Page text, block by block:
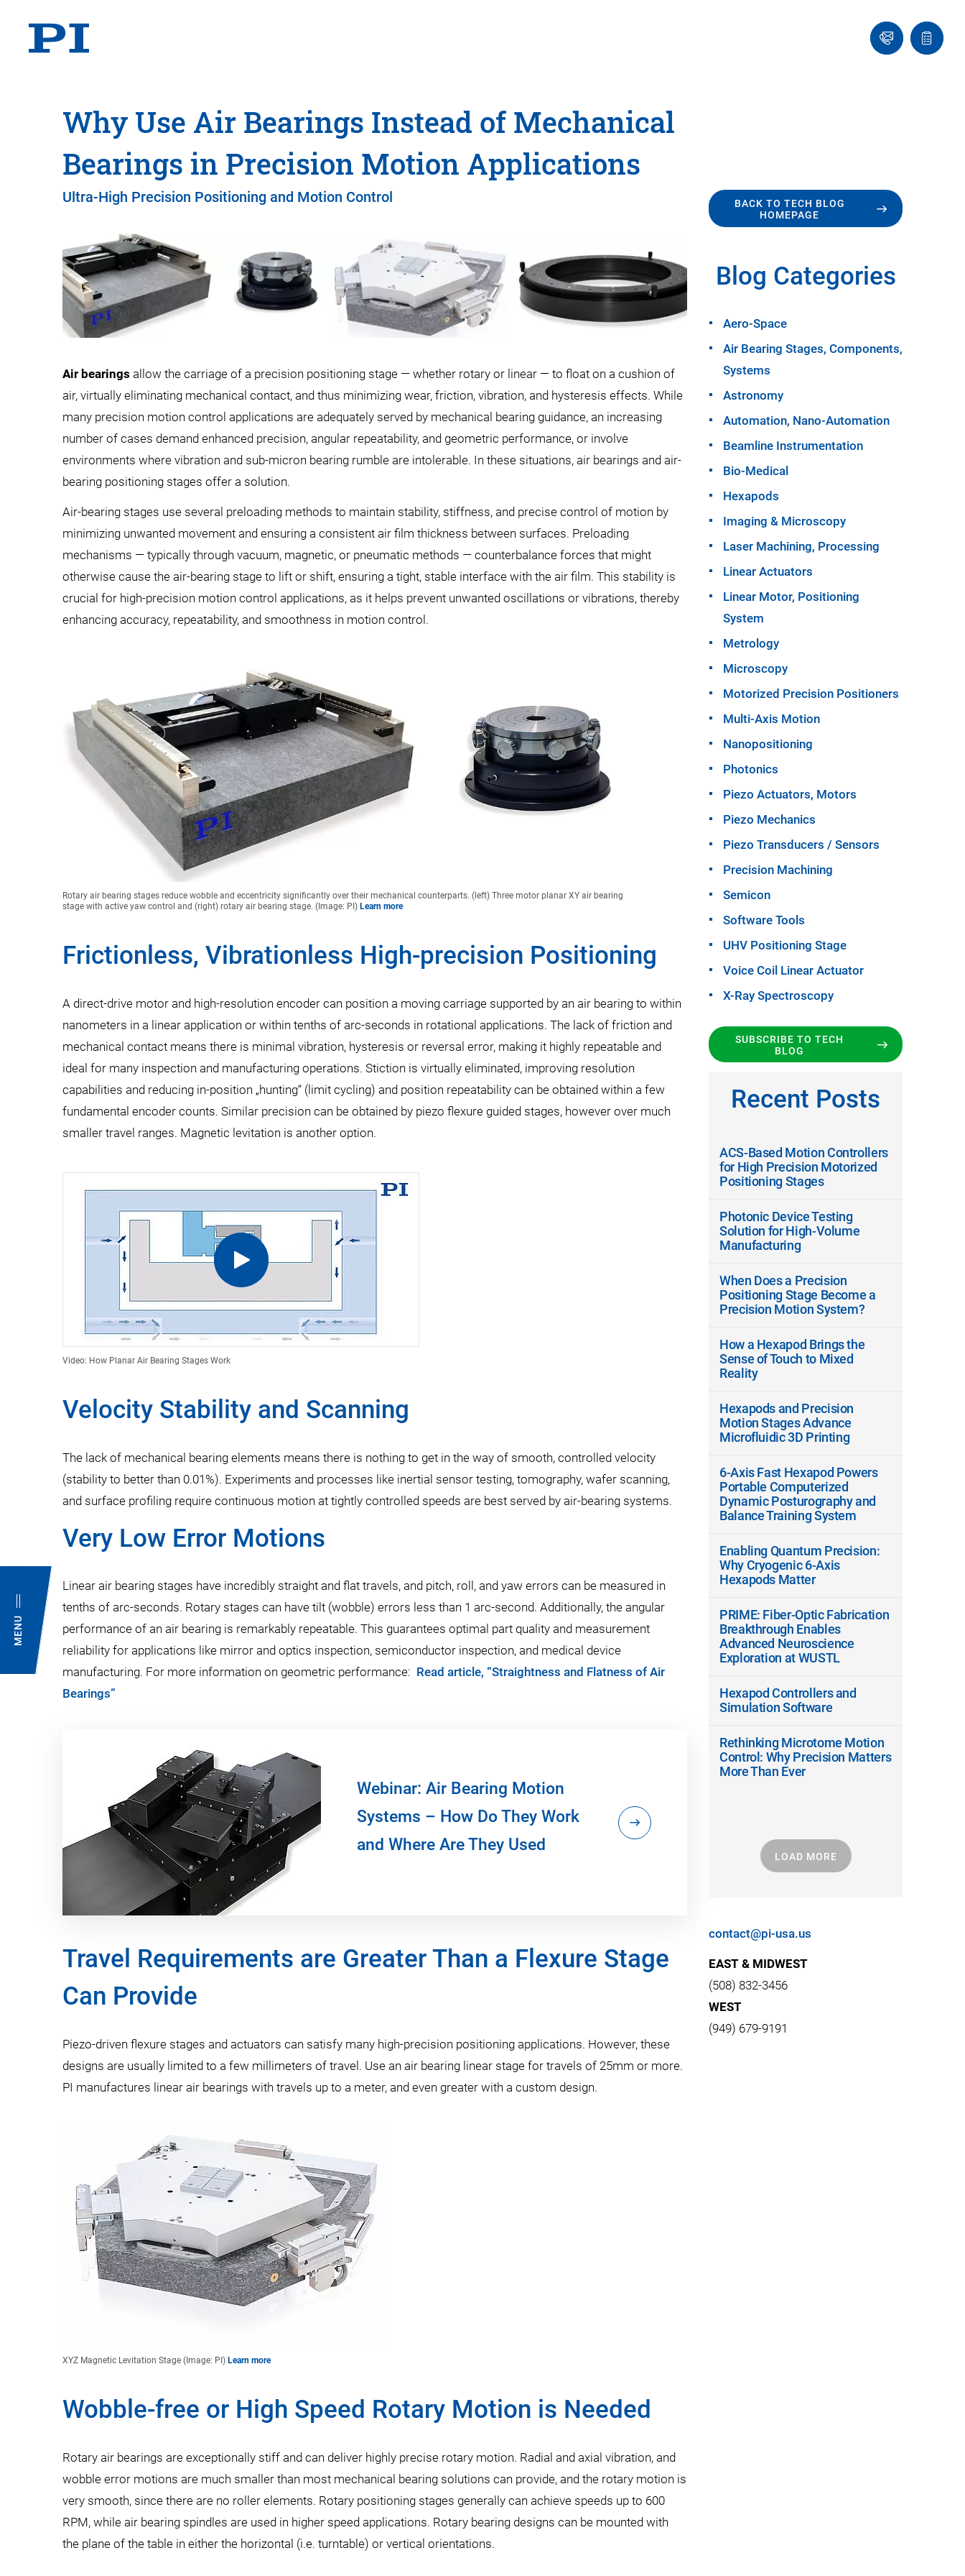
MENU
Ask
an
Quote
list
Why Use Air Bearings Instead of Mechanical
Bearings in Precision Motion Applications
Ultra-High Precision Positioning and Motion Control
Air bearings allow the carriage of a precision positioning stage — whether rotary or linear — to float on a cushion of
air, virtually eliminating mechanical contact, and thus minimizing wear, friction, vibration, and hysteresis effects. While
many precision motion control applications are adequately served by mechanical bearing guidance, an increasing
number of cases demand enhanced precision, angular repeatability, and geometric performance, or involve
environments where vibration and sub-micron bearing rumble are intolerable. In these situations, air bearings and air-
bearing positioning stages offer a solution.
Air-bearing stages use several preloading methods to maintain stability, stiffness, and precise control of motion by
minimizing unwanted movement and ensuring a consistent air film thickness between surfaces. Preloading
mechanisms — typically through vacuum, magnetic, or pneumatic methods — counterbalance forces that might
otherwise cause the air-bearing stage to lift or shift, ensuring a tight, stable interface with the air film. This stability is
crucial for high-precision motion control applications, as it helps prevent unwanted oscillations or vibrations, thereby
enhancing accuracy, repeatability, and smoothness in motion control.
Rotary air bearing stages reduce wobble and eccentricity significantly over their mechanical counterparts. (left) Three motor planar XY air bearing
stage with active yaw control and (right) rotary air bearing stage. (Image: PI) Learn more
Frictionless, Vibrationless High-precision Positioning
A direct-drive motor and high-resolution encoder can position a moving carriage supported by an air bearing to within
nanometers in a linear application or within tenths of arc-seconds in rotational applications. The lack of friction and
mechanical contact means there is minimal vibration, hysteresis or reversal error, making it highly repeatable and
ideal for many inspection and manufacturing operations. Stiction is virtually eliminated, improving resolution
capabilities and reducing in-position „hunting“ (limit cycling) and position repeatability can be obtained within a few
fundamental encoder counts. Similar precision can be obtained by piezo flexure guided stages, however over much
smaller travel ranges. Magnetic levitation is another option.
Video: How Planar Air Bearing Stages Work
Velocity Stability and Scanning
The lack of mechanical bearing elements means there is nothing to get in the way of smooth, controlled velocity
(stability to better than 0.01%). Experiments and processes like inertial sensor testing, tomography, wafer scanning,
and surface profiling require continuous motion at tightly controlled speeds are best served by air-bearing systems.
Very Low Error Motions
Linear air bearing stages have incredibly straight and flat travels, and pitch, roll, and yaw errors can be measured in
tenths of arc-seconds. Rotary stages can have tilt (wobble) errors less than 1 arc-second. Additionally, the angular
performance of an air bearing is remarkably repeatable. This guarantees optimal part quality and measurement
reliability for applications like mirror and optics inspection, semiconductor inspection, and medical device
manufacturing. For more information on geometric performance: Read article, “Straightness and Flatness of Air
Bearings”
Webinar: Air Bearing Motion
Systems – How Do They Work
and Where Are They Used
Travel Requirements are Greater Than a Flexure Stage
Can Provide
Piezo-driven flexure stages and actuators can satisfy many high-precision positioning applications. However, these
designs are usually limited to a few millimeters of travel. Use an air bearing linear stage for travels of 25mm or more.
PI manufactures linear air bearings with travels up to a meter, and even greater with a custom design.
XYZ Magnetic Levitation Stage (Image: PI) Learn more
Wobble-free or High Speed Rotary Motion is Needed
Rotary air bearings are exceptionally stiff and can deliver highly precise rotary motion. Radial and axial vibration, and
wobble error motions are much smaller than most mechanical bearing solutions can provide, and the rotary motion is
very smooth, since there are no roller elements. Rotary positioning stages generally can achieve speeds up to 600
RPM, while air bearing spindles are used in higher speed applications. Rotary bearing designs can be mounted with
the plane of the table in either the horizontal (i.e. turntable) or vertical orientations.
BACK TO TECH BLOG
HOMEPAGE
Blog Categories
Aero-Space
Air Bearing Stages, Components,
Systems
Astronomy
Automation, Nano-Automation
Beamline Instrumentation
Bio-Medical
Hexapods
Imaging & Microscopy
Laser Machining, Processing
Linear Actuators
Linear Motor, Positioning
System
Metrology
Microscopy
Motorized Precision Positioners
Multi-Axis Motion
Nanopositioning
Photonics
Piezo Actuators, Motors
Piezo Mechanics
Piezo Transducers / Sensors
Precision Machining
Semicon
Software Tools
UHV Positioning Stage
Voice Coil Linear Actuator
X-Ray Spectroscopy
SUBSCRIBE TO TECH
BLOG
Recent Posts
ACS-Based Motion Controllers
for High Precision Motorized
Positioning Stages
Photonic Device Testing
Solution for High-Volume
Manufacturing
When Does a Precision
Positioning Stage Become a
Precision Motion System?
How a Hexapod Brings the
Sense of Touch to Mixed
Reality
Hexapods and Precision
Motion Stages Advance
Microfluidic 3D Printing
6-Axis Fast Hexapod Powers
Portable Computerized
Dynamic Posturography and
Balance Training System
Enabling Quantum Precision:
Why Cryogenic 6-Axis
Hexapods Matter
PRIME: Fiber-Optic Fabrication
Breakthrough Enables
Advanced Neuroscience
Exploration at WUSTL
Hexapod Controllers and
Simulation Software
Rethinking Microtome Motion
Control: Why Precision Matters
More Than Ever
LOAD MORE
contact@pi-usa.us
EAST & MIDWEST
(508) 832-3456
WEST
(949) 679-9191